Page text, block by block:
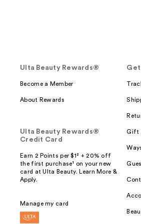
Ulta Beauty Rewards®
Become a Member
About Rewards
Ulta Beauty Rewards®
Credit Card
Earn 2 Points per $1² + 20% off
the first purchase¹ on your new
card at Ulta Beauty. Learn More &
Apply.
Manage my card
Get
Gift